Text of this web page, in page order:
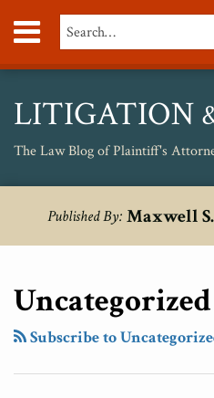
Menu
Personal
Injury
Medical
Birth
Injury
Search…
LITIGATION
The Law Blog of Plaintiff's
Published By: Maxwell
Uncategorized
Subscribe to
Who
Too
Smart
Honest
and
Super
Bowl
Just
Undeniable
Fact
Pro-
Business
NAVIGATION